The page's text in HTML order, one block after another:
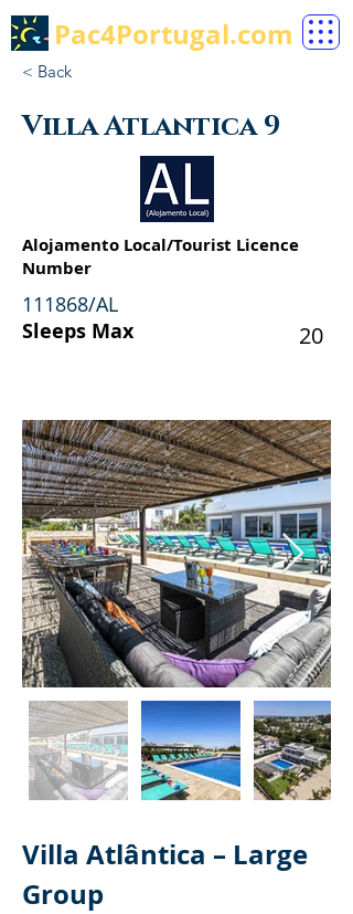
Pac4Portugal.com
< Back
Villa Atlantica 9
Alojamento Local/Tourist Licence
Number
111868/AL
Sleeps Max 20
Villa Atlântica – Large
Group